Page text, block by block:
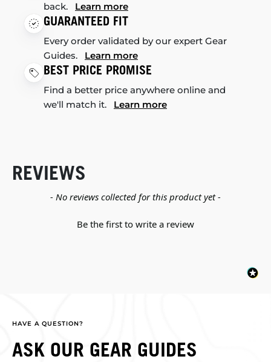
back. Learn more
GUARANTEED FIT
Every order validated by our expert Gear
Guides. Learn more
BEST PRICE PROMISE
Find a better price anywhere online and
we'll match it. Learn more
REVIEWS
- No reviews collected for this product yet -
Be the first to write a review
New content loaded
HAVE A QUESTION?
ASK OUR GEAR GUIDES